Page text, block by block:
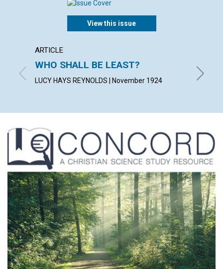
View this issue
ARTICLE
WHO SHALL BE LEAST?
LUCY HAYS REYNOLDS | November 1924